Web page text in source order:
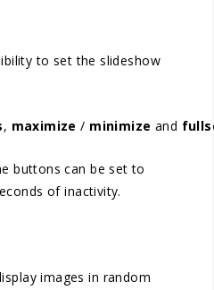
to set the slideshow
, maximize/ minimize and
buttons can be set to
of inactivity.
images in random